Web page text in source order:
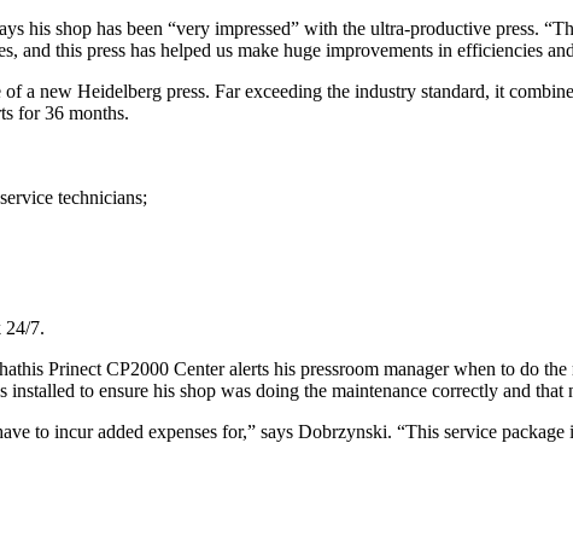
his shop has been “very impressed” with the ultra-productive press.
this press has helped us make huge improvements in efficiencies
a new Heidelberg press. Far exceeding the industry standard, it
for 36 months.
technicians;
24/7.
Prinect CP2000 Center alerts his pressroom manager when to do
to ensure his shop was doing the maintenance correctly and
to incur added expenses for,” says Dobrzynski. “This service package